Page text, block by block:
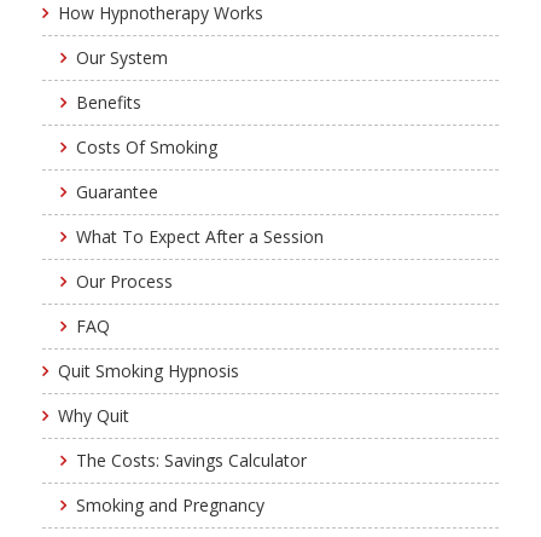
How Hypnotherapy Works
Our System
Benefits
Costs Of Smoking
Guarantee
What To Expect After a Session
Our Process
FAQ
Quit Smoking Hypnosis
Why Quit
The Costs: Savings Calculator
Smoking and Pregnancy